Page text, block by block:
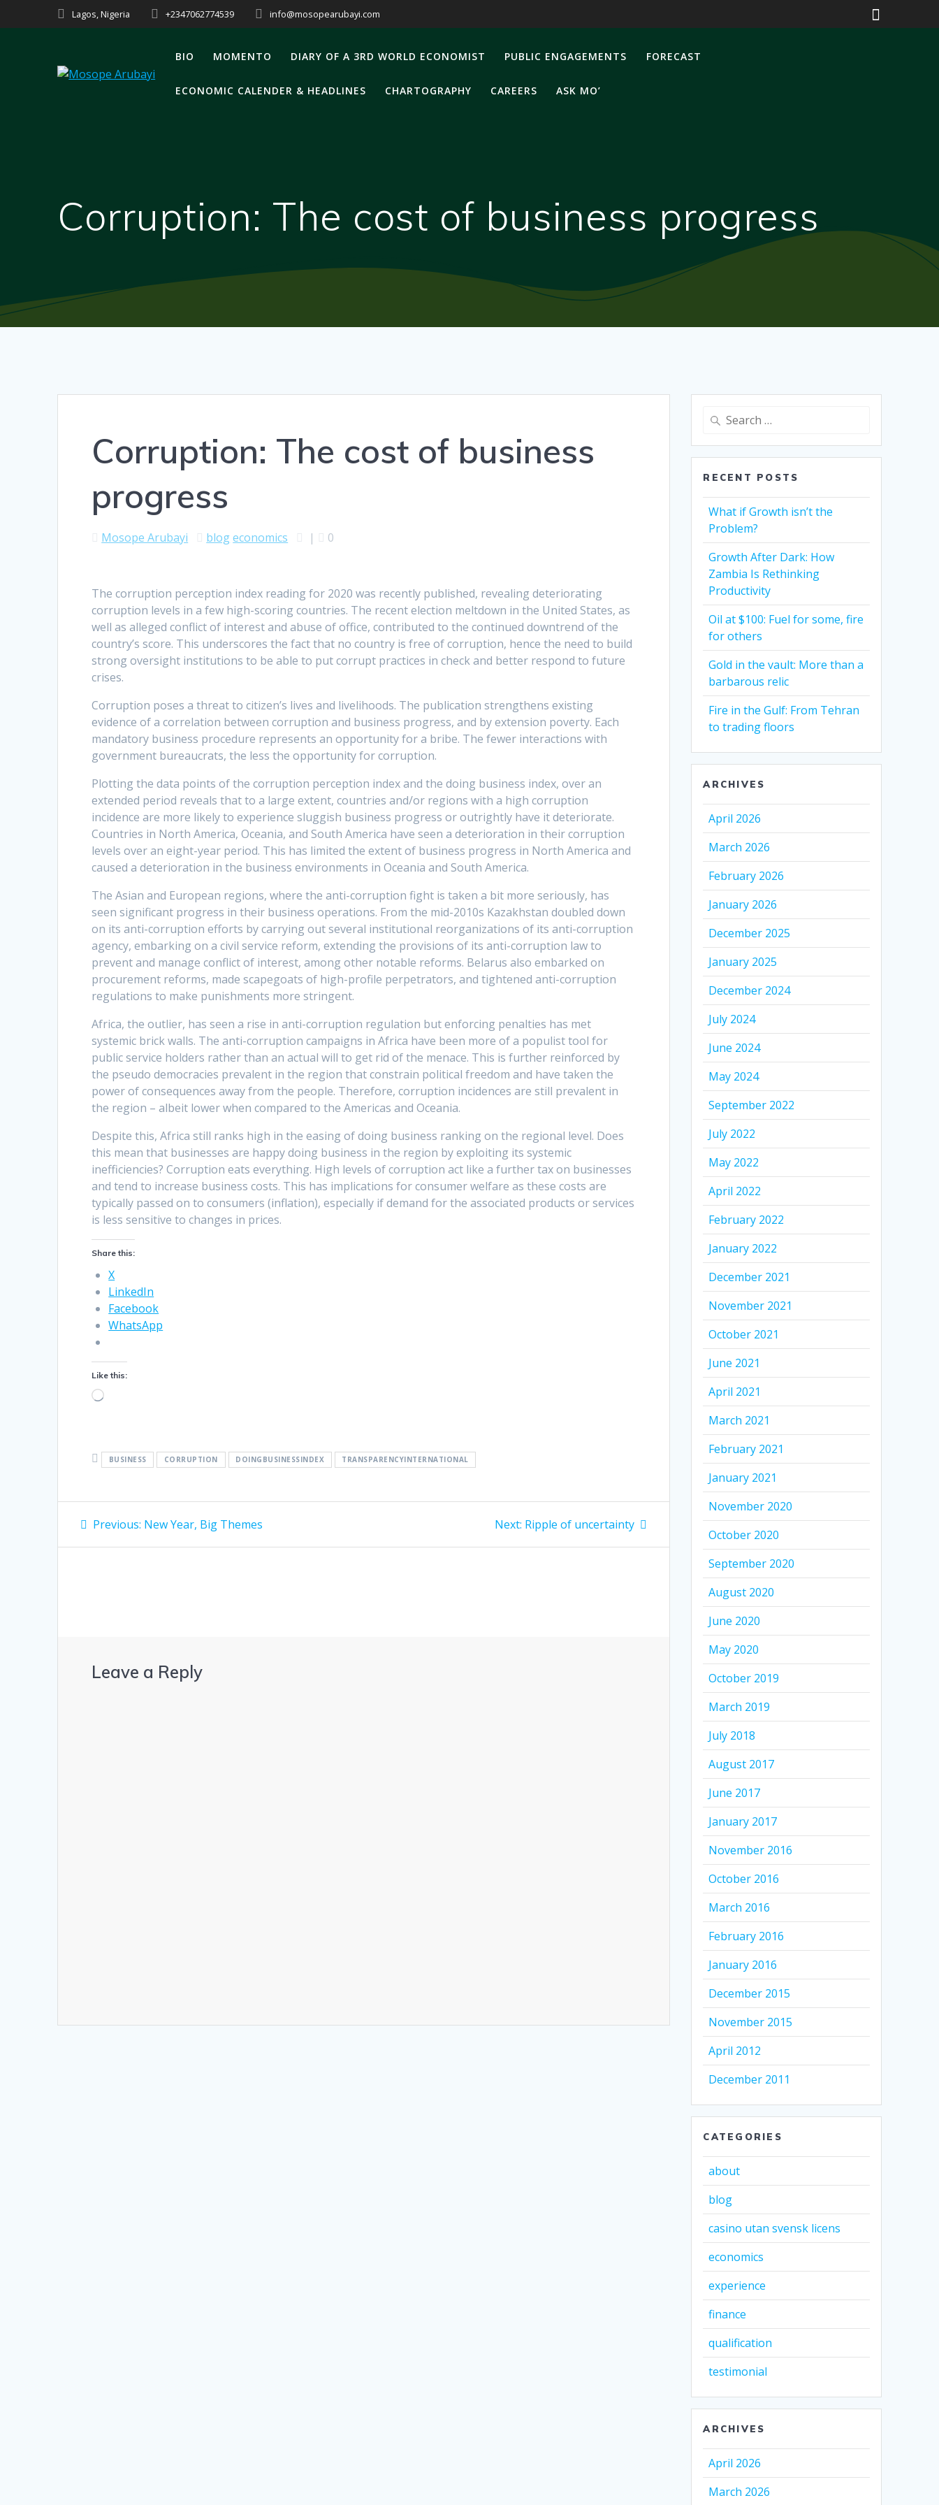
to
Lagos, Nigeria +2347062774539 info@mosopearubayi.com
BIO MOMENTO DIARY OF A 3RD WORLD ECONOMIST PUBLIC ENGAGEMENTS FORECAST
ECONOMIC CALENDER & HEADLINES CHARTOGRAPHY CAREERS ASK MO’
Corruption: The cost of business progress
Corruption: The cost of business
progress
Mosope Arubayi blogeconomics | 0
The corruption perception index reading for 2020 was recently published, revealing deteriorating
corruption levels in a few high-scoring countries. The recent election meltdown in the United States, as
well as alleged conflict of interest and abuse of office, contributed to the continued downtrend of the
country’s score. This underscores the fact that no country is free of corruption, hence the need to build
strong oversight institutions to be able to put corrupt practices in check and better respond to future
crises.
Corruption poses a threat to citizen’s lives and livelihoods. The publication strengthens existing
evidence of a correlation between corruption and business progress, and by extension poverty. Each
mandatory business procedure represents an opportunity for a bribe. The fewer interactions with
government bureaucrats, the less the opportunity for corruption.
Plotting the data points of the corruption perception index and the doing business index, over an
extended period reveals that to a large extent, countries and/or regions with a high corruption
incidence are more likely to experience sluggish business progress or outrightly have it deteriorate.
Countries in North America, Oceania, and South America have seen a deterioration in their corruption
levels over an eight-year period. This has limited the extent of business progress in North America and
caused a deterioration in the business environments in Oceania and South America.
The Asian and European regions, where the anti-corruption fight is taken a bit more seriously, has
seen significant progress in their business operations. From the mid-2010s Kazakhstan doubled down
on its anti-corruption efforts by carrying out several institutional reorganizations of its anti-corruption
agency, embarking on a civil service reform, extending the provisions of its anti-corruption law to
prevent and manage conflict of interest, among other notable reforms. Belarus also embarked on
procurement reforms, made scapegoats of high-profile perpetrators, and tightened anti-corruption
regulations to make punishments more stringent.
Africa, the outlier, has seen a rise in anti-corruption regulation but enforcing penalties has met
systemic brick walls. The anti-corruption campaigns in Africa have been more of a populist tool for
public service holders rather than an actual will to get rid of the menace. This is further reinforced by
the pseudo democracies prevalent in the region that constrain political freedom and have taken the
power of consequences away from the people. Therefore, corruption incidences are still prevalent in
the region – albeit lower when compared to the Americas and Oceania.
Despite this, Africa still ranks high in the easing of doing business ranking on the regional level. Does
this mean that businesses are happy doing business in the region by exploiting its systemic
inefficiencies? Corruption eats everything. High levels of corruption act like a further tax on businesses
and tend to increase business costs. This has implications for consumer welfare as these costs are
typically passed on to consumers (inflation), especially if demand for the associated products or services
is less sensitive to changes in prices.
Share this:
X
LinkedIn
Facebook
WhatsApp
Like this:
Loading…
BUSINESS CORRUPTION DOINGBUSINESSINDEX TRANSPARENCYINTERNATIONAL
Post
navigation
Previous: Previous
New Year, Big Themes Next: Next
Ripple of uncertainty
Leave a Reply
Search
RECENT POSTS
What if Growth isn’t the
Problem?
Growth After Dark: How
Zambia Is Rethinking
Productivity
Oil at $100: Fuel for some, fire
for others
Gold in the vault: More than a
barbarous relic
Fire in the Gulf: From Tehran
to trading floors
ARCHIVES
April 2026
March 2026
February 2026
January 2026
December 2025
January 2025
December 2024
July 2024
June 2024
May 2024
September 2022
July 2022
May 2022
April 2022
February 2022
January 2022
December 2021
November 2021
October 2021
June 2021
April 2021
March 2021
February 2021
January 2021
November 2020
October 2020
September 2020
August 2020
June 2020
May 2020
October 2019
March 2019
July 2018
August 2017
June 2017
January 2017
November 2016
October 2016
March 2016
February 2016
January 2016
December 2015
November 2015
April 2012
December 2011
CATEGORIES
about
blog
casino utan svensk licens
economics
experience
finance
qualification
testimonial
ARCHIVES
April 2026
March 2026